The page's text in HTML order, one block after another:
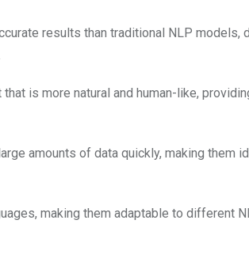
results than traditional NLP models,
is more natural and human-like,
amounts of data quickly, making them
making them adaptable to different